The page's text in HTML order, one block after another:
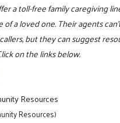
a toll-free family caregiving
of a loved one. Their agents
but they can suggest
on the links below.
Resources
Resources)